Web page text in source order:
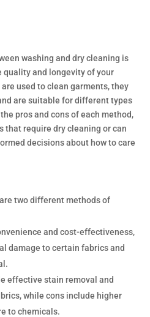
washing and dry cleaning is
and longevity of your
used to clean garments, they
are suitable for different types
pros and cons of each method,
that require dry cleaning or can
decisions about how to care
two different methods of
and cost-effectiveness,
damage to certain fabrics and
effective stain removal and
while cons include higher
to chemicals.